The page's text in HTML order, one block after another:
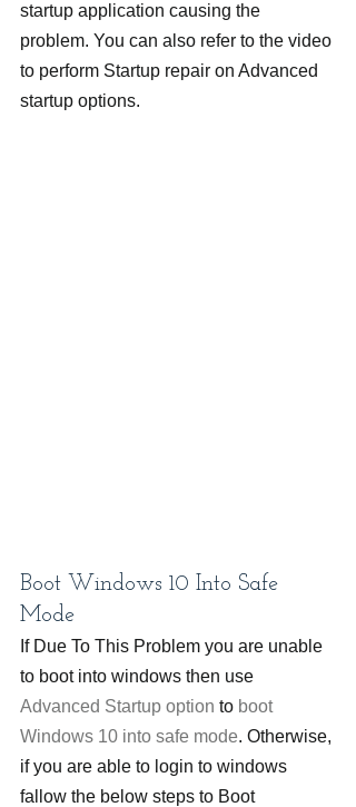
startup application causing the
problem. You can also refer to the video
to perform Startup repair on Advanced
startup options.
Boot Windows 10 Into Safe
Mode
If Due To This Problem you are unable
to boot into windows then use
Advanced Startup option to boot
Windows 10 into safe mode. Otherwise,
if you are able to login to windows
fallow the below steps to Boot